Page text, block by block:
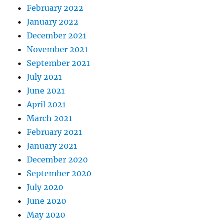
February 2022
January 2022
December 2021
November 2021
September 2021
July 2021
June 2021
April 2021
March 2021
February 2021
January 2021
December 2020
September 2020
July 2020
June 2020
May 2020